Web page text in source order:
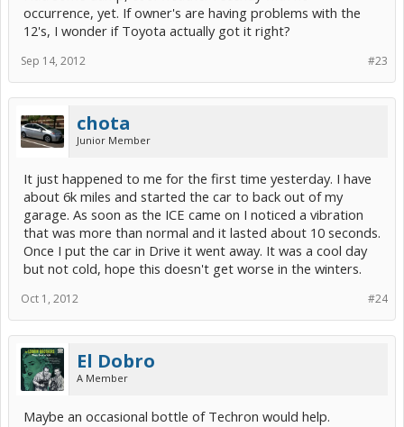
occurrence, yet. If owner's are having problems with the
12's, I wonder if Toyota actually got it right?
#23
Sep 14, 2012
chota
Junior Member
It just happened to me for the first time yesterday. I have
about 6k miles and started the car to back out of my
garage. As soon as the ICE came on I noticed a vibration
that was more than normal and it lasted about 10 seconds.
Once I put the car in Drive it went away. It was a cool day
but not cold, hope this doesn't get worse in the winters.
#24
Oct 1, 2012
El Dobro
A Member
Maybe an occasional bottle of Techron would help.